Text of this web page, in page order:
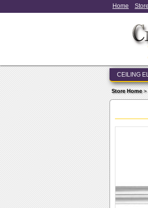
Home Store
CEILING
Store Home>